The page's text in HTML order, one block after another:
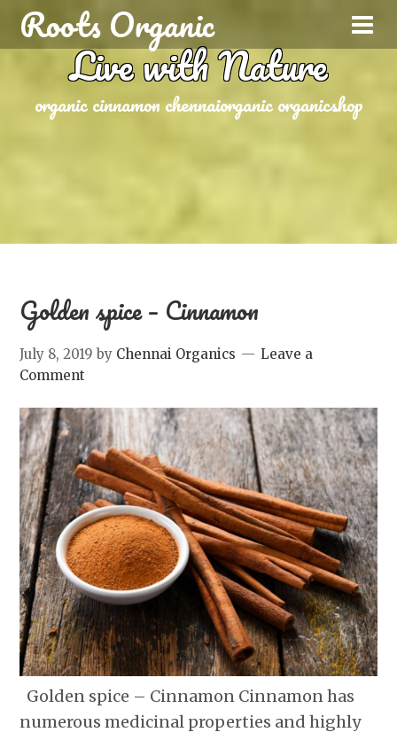
Roots Organic
Live with Nature
organic cinnamon chennaiorganic organicshop
Golden spice – Cinnamon
July 8, 2019 by Chennai Organics
Leave a
Comment
Golden spice – Cinnamon Cinnamon has
numerous medicinal properties and highly